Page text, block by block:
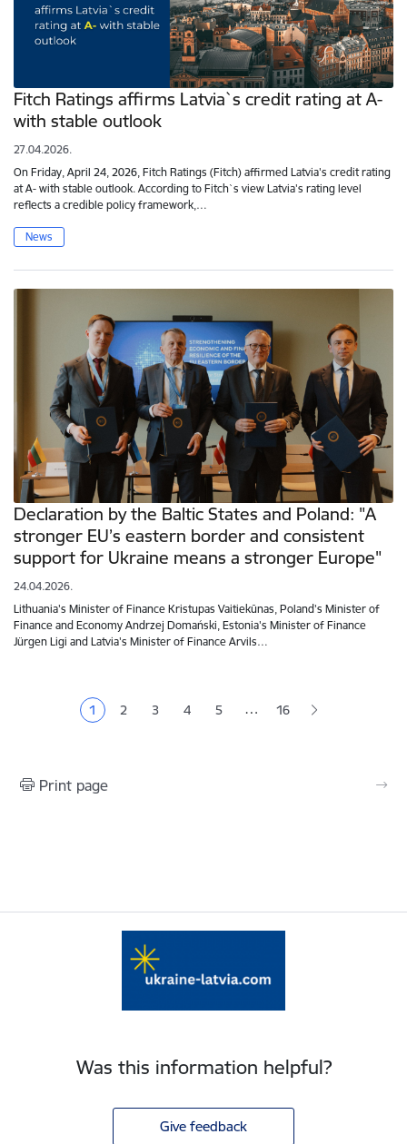
Fitch Ratings affirms Latvia`s credit rating at A-
with stable outlook
27.04.2026.
On Friday, April 24, 2026, Fitch Ratings (Fitch) affirmed Latvia's credit rating
at A- with stable outlook. According to Fitch`s view Latvia's rating level
reflects a credible policy framework,…
News
Declaration by the Baltic States and Poland: "A
stronger EU’s eastern border and consistent
support for Ukraine means a stronger Europe"
24.04.2026.
Lithuania's Minister of Finance Kristupas Vaitiekūnas, Poland's Minister of
Finance and Economy Andrzej Domański, Estonia's Minister of Finance
Jürgen Ligi and Latvia's Minister of Finance Arvils…
Current page
1 Page
2 Page
3 Page
4 Page
5 … 16
Print page
Was this information helpful?
Give feedback